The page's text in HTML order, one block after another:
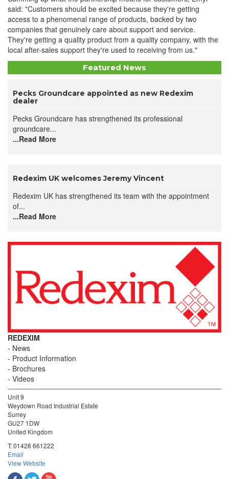
said: "Customers should be excited because they're getting
access to a phenomenal range of products, backed by two
companies that genuinely care about support and service.
They're getting a quality product from a quality company, with the
local after-sales support they're used to receiving from us."
Featured News
Pecks Groundcare appointed as new Redexim
dealer
Pecks Groundcare has strengthened its professional
groundcare...
...Read More
Redexim UK welcomes Jeremy Vincent
Redexim UK has strengthened its team with the appointment
of...
...Read More
REDEXIM
News
Product Information
Brochures
Videos
Unit 9
Weydown Road Industrial Estate
Surrey
GU27 1DW
United Kingdom
T:01428 661222
Email
View Website